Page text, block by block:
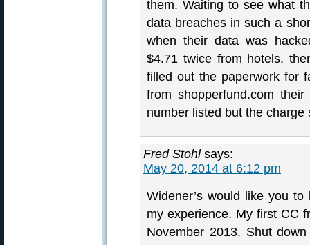
them. Waiting to see what
data breaches in such a
when their data was
$4.71 twice from hotels,
filled out the paperwork for
from shopperfund.com
number listed but the
Fred Stohl says:
May 20, 2014 at 6:12 pm
Widener’s would like you
my experience. My first CC
November 2013. Shut